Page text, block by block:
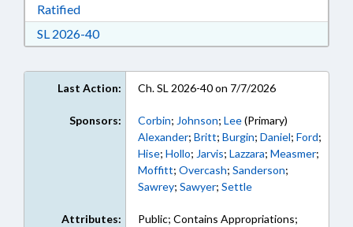
RatifiedDownload Ratified in RTF, Rich Text Format
SL 2026-40Download Session Law 2026-40 in RTF, Rich
Last Action: Ch. SL 2026-40 on 7/7/2026
Sponsors: Corbin; Johnson; Lee(Primary)
Alexander; Britt; Burgin; Daniel; Ford;
Hise; Hollo; Jarvis; Lazzara; Measmer;
Moffitt; Overcash; Sanderson;
Sawrey; Sawyer; Settle
Attributes:
Public; Contains Appropriations;